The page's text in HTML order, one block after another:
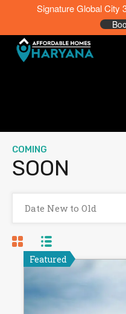
COMING
SOON
Date New to Old
Featured
Signature Global City